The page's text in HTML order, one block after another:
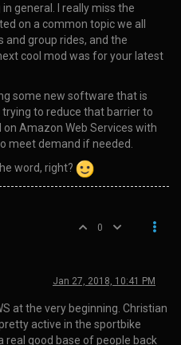
general. I really miss the
on a common topic we all
and group rides, and the
cool mod was for your latest
some new software that is
to reduce that barrier to
Amazon Web Services with
meet demand if needed.
word, right?
0
Jan 27, 2018, 10:41 PM
at the very beginning. Christian
active in the sportbike
real good base of people back